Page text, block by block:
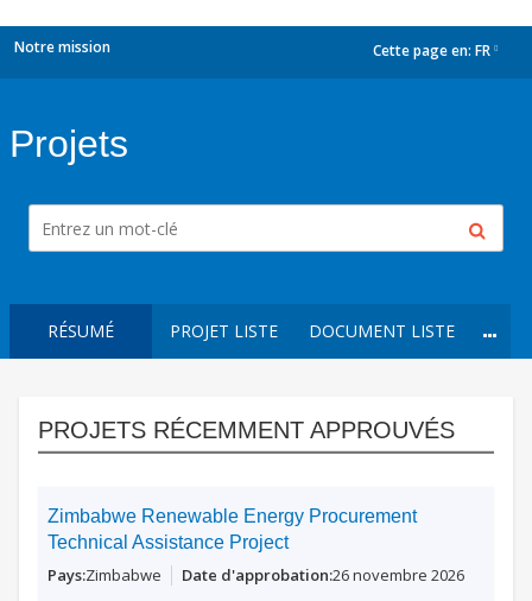
Notre mission Cette page en: FR
Projets
RÉSUMÉ PROJET LISTE DOCUMENT LISTE
PROJETS RÉCEMMENT APPROUVÉS
Zimbabwe Renewable Energy Procurement
Technical Assistance Project
Zimbabwe 26 novembre 2026